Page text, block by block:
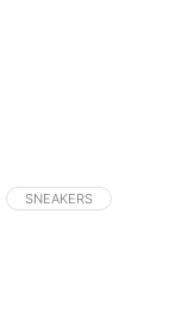
SNEAKERS